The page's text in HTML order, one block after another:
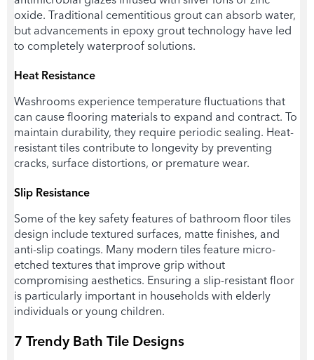
oxide. Traditional cementitious grout can absorb water,
but advancements in epoxy grout technology have led
to completely waterproof solutions.
Heat Resistance
Washrooms experience temperature fluctuations that
can cause flooring materials to expand and contract. To
maintain durability, they require periodic sealing. Heat-
resistant tiles contribute to longevity by preventing
cracks, surface distortions, or premature wear.
Slip Resistance
Some of the key safety features of bathroom floor tiles
design include textured surfaces, matte finishes, and
anti-slip coatings. Many modern tiles feature micro-
etched textures that improve grip without
compromising aesthetics. Ensuring a slip-resistant floor
is particularly important in households with elderly
individuals or young children.
7 Trendy Bath Tile Designs